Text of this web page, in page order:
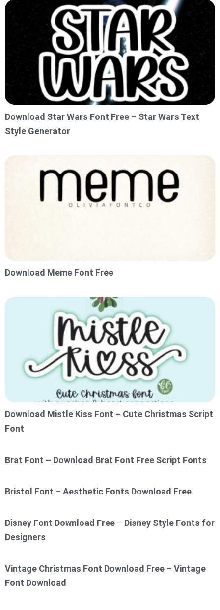
Download Star Wars Font Free – Star Wars Text
Style Generator
Download Meme Font Free
Download Mistle Kiss Font – Cute Christmas Script
Font
Brat Font – Download Brat Font Free Script Fonts
Bristol Font – Aesthetic Fonts Download Free
Disney Font Download Free – Disney Style Fonts for
Designers
Vintage Christmas Font Download Free – Vintage
Font Download